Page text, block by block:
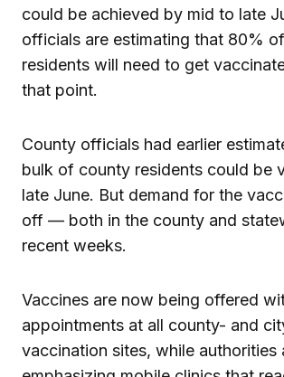
could be achieved by mid to late
officials are estimating that 80%
residents will need to get
that point.
County officials had earlier
bulk of county residents could be
late June. But demand for the
off — both in the county and
recent weeks.
Vaccines are now being offered
appointments at all county- and
vaccination sites, while authorities